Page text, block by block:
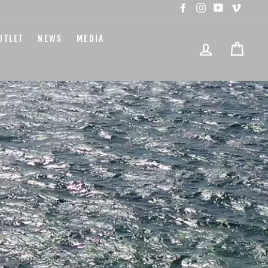
FacebookInstagram
YouTube
NEWS MEDIA
LOG IN